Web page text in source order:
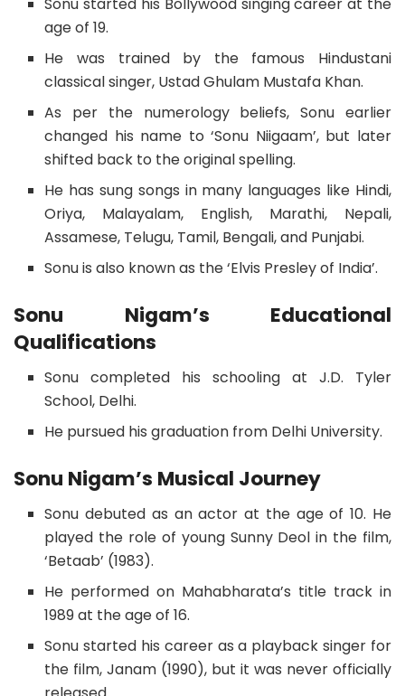
Sonu started his Bollywood singing career at the
age of 19.
He was trained by the famous Hindustani
classical singer, Ustad Ghulam Mustafa Khan.
As per the numerology beliefs, Sonu earlier
changed his name to ‘Sonu Niigaam’, but later
shifted back to the original spelling.
He has sung songs in many languages like Hindi,
Oriya, Malayalam, English, Marathi, Nepali,
Assamese, Telugu, Tamil, Bengali, and Punjabi.
Sonu is also known as the ‘Elvis Presley of India’.
Sonu Nigam’s Educational
Qualifications
Sonu completed his schooling at J.D. Tyler
School, Delhi.
He pursued his graduation from Delhi University.
Sonu Nigam’s Musical Journey
Sonu debuted as an actor at the age of 10. He
played the role of young Sunny Deol in the film,
‘Betaab’ (1983).
He performed on Mahabharata’s title track in
1989 at the age of 16.
Sonu started his career as a playback singer for
the film, Janam (1990), but it was never officially